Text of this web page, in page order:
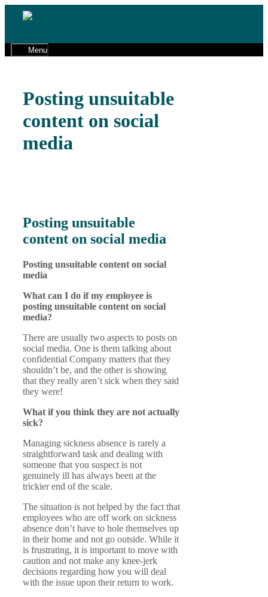
Menu
Posting unsuitable
content on social
media
Posting unsuitable
content on social media
Posting unsuitable content on social
media
What can I do if my employee is
posting unsuitable content on social
media?
There are usually two aspects to posts on
social media. One is them talking about
confidential Company matters that they
shouldn’t be, and the other is showing
that they really aren’t sick when they said
they were!
What if you think they are not actually
sick?
Managing sickness absence is rarely a
straightforward task and dealing with
someone that you suspect is not
genuinely ill has always been at the
trickier end of the scale.
The situation is not helped by the fact that
employees who are off work on sickness
absence don’t have to hole themselves up
in their home and not go outside. While it
is frustrating, it is important to move with
caution and not make any knee-jerk
decisions regarding how you will deal
with the issue upon their return to work.